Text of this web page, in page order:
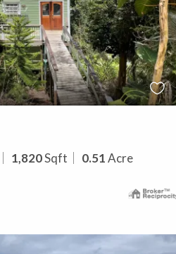
1,820Sqft 0.51Acre